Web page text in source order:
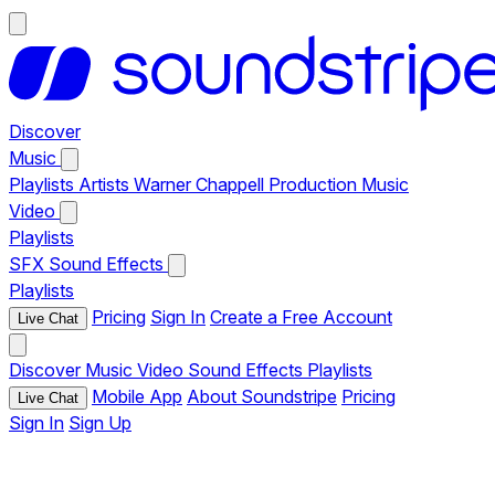
Discover
Music
Playlists Artists Warner Chappell Production Music
Video
Playlists
SFX Sound Effects
Playlists
Live Chat Pricing Sign In Create a Free Account
Discover Music Video Sound Effects Playlists
Live Chat Mobile App About Soundstripe Pricing
Sign In Sign Up